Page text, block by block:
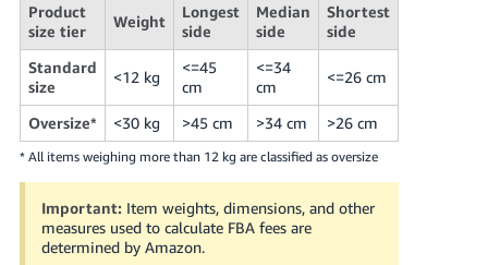
Product
size tier
Weight
Longest
side
Median
side
Shortest
side
Standard
size
<12 kg
<=45
cm
<=34
cm
<=26 cm
Oversize* <30 kg >45 cm >34 cm >26 cm
* All items weighing more than 12 kg are classified as oversize
Important: Item weights, dimensions, and other
measures used to calculate FBA fees are
determined by Amazon.